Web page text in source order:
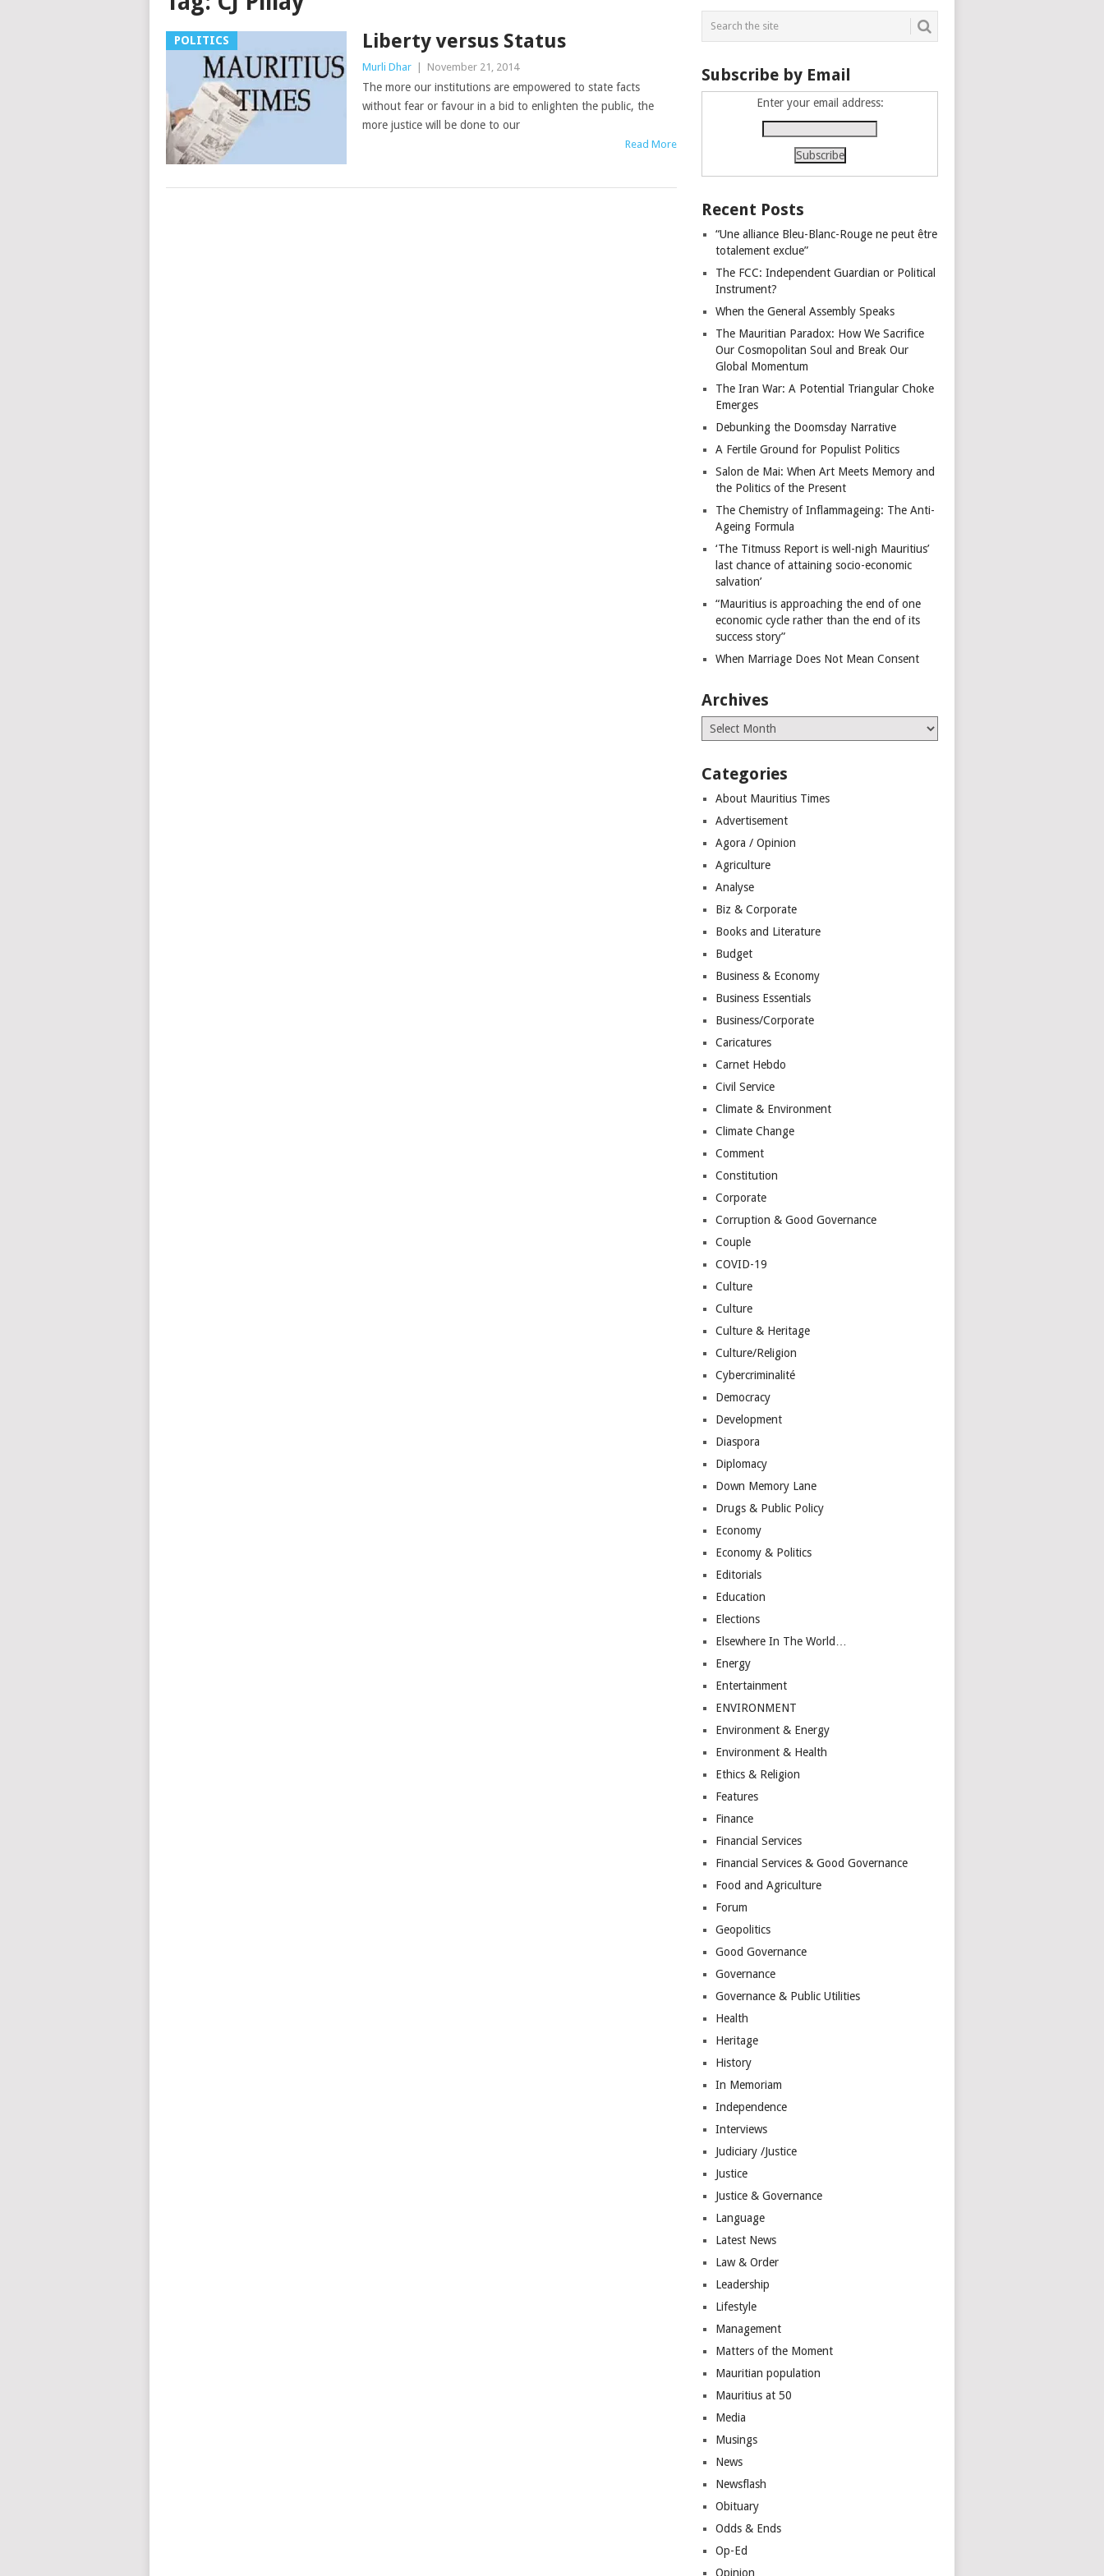
POLITICS Liberty versus Status
Murli Dhar | November 21, 2014
The more our institutions are empowered to state facts
without fear or favour in a bid to enlighten the public, the
more justice will be done to our
Read More
Subscribe by Email
Enter your email address:
Recent Posts
“Une alliance Bleu-Blanc-Rouge ne peut être
totalement exclue”
The FCC: Independent Guardian or Political
Instrument?
When the General Assembly Speaks
The Mauritian Paradox: How We Sacrifice
Our Cosmopolitan Soul and Break Our
Global Momentum
The Iran War: A Potential Triangular Choke
Emerges
Debunking the Doomsday Narrative
A Fertile Ground for Populist Politics
Salon de Mai: When Art Meets Memory and
the Politics of the Present
The Chemistry of Inflammageing: The Anti-
Ageing Formula
‘The Titmuss Report is well-nigh Mauritius’
last chance of attaining socio-economic
salvation’
“Mauritius is approaching the end of one
economic cycle rather than the end of its
success story”
When Marriage Does Not Mean Consent
Archives
Archives
Categories
About Mauritius Times
Advertisement
Agora / Opinion
Agriculture
Analyse
Biz & Corporate
Books and Literature
Budget
Business & Economy
Business Essentials
Business/Corporate
Caricatures
Carnet Hebdo
Civil Service
Climate & Environment
Climate Change
Comment
Constitution
Corporate
Corruption & Good Governance
Couple
COVID-19
Culture
Culture
Culture & Heritage
Culture/Religion
Cybercriminalité
Democracy
Development
Diaspora
Diplomacy
Down Memory Lane
Drugs & Public Policy
Economy
Economy & Politics
Editorials
Education
Elections
Elsewhere In The World…
Energy
Entertainment
ENVIRONMENT
Environment & Energy
Environment & Health
Ethics & Religion
Features
Finance
Financial Services
Financial Services & Good Governance
Food and Agriculture
Forum
Geopolitics
Good Governance
Governance
Governance & Public Utilities
Health
Heritage
History
In Memoriam
Independence
Interviews
Judiciary /Justice
Justice
Justice & Governance
Language
Latest News
Law & Order
Leadership
Lifestyle
Management
Matters of the Moment
Mauritian population
Mauritius at 50
Media
Musings
News
Newsflash
Obituary
Odds & Ends
Op-Ed
Opinion